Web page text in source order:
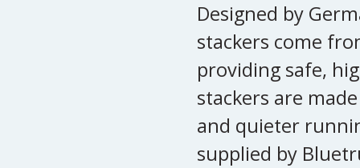
Designed by
stackers come
providing safe,
stackers are
and quieter
supplied by